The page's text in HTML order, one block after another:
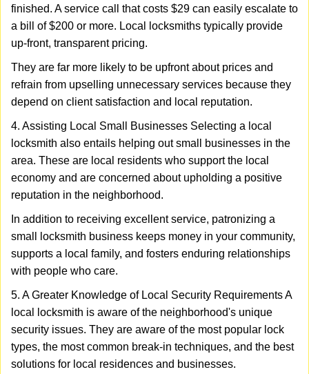
finished. A service call that costs $29 can easily escalate to
a bill of $200 or more. Local locksmiths typically provide
up-front, transparent pricing.
They are far more likely to be upfront about prices and
refrain from upselling unnecessary services because they
depend on client satisfaction and local reputation.
4. Assisting Local Small Businesses Selecting a local
locksmith also entails helping out small businesses in the
area. These are local residents who support the local
economy and are concerned about upholding a positive
reputation in the neighborhood.
In addition to receiving excellent service, patronizing a
small locksmith business keeps money in your community,
supports a local family, and fosters enduring relationships
with people who care.
5. A Greater Knowledge of Local Security Requirements A
local locksmith is aware of the neighborhood's unique
security issues. They are aware of the most popular lock
types, the most common break-in techniques, and the best
solutions for local residences and businesses.